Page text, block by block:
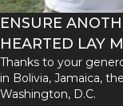
ENSURE
HEARTED LAY
Thanks to your
in Bolivia, Jamaica,
Washington, D.C.